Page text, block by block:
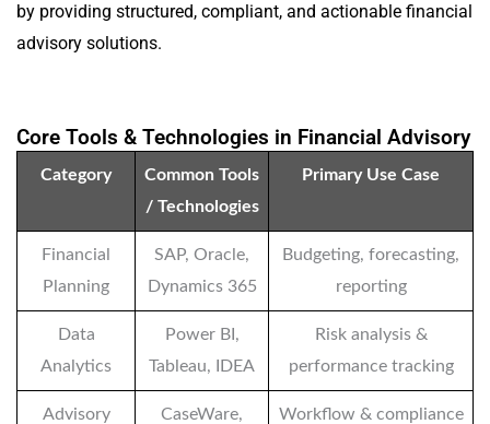
by providing structured, compliant, and actionable financial
advisory solutions.
Core Tools & Technologies in Financial Advisory
Category
Common Tools
/ Technologies
Primary Use Case
Financial
Planning
SAP, Oracle,
Dynamics 365
Budgeting, forecasting,
reporting
Data
Analytics
Power BI,
Tableau, IDEA
Risk analysis &
performance tracking
Advisory
CaseWare,
Workflow & compliance